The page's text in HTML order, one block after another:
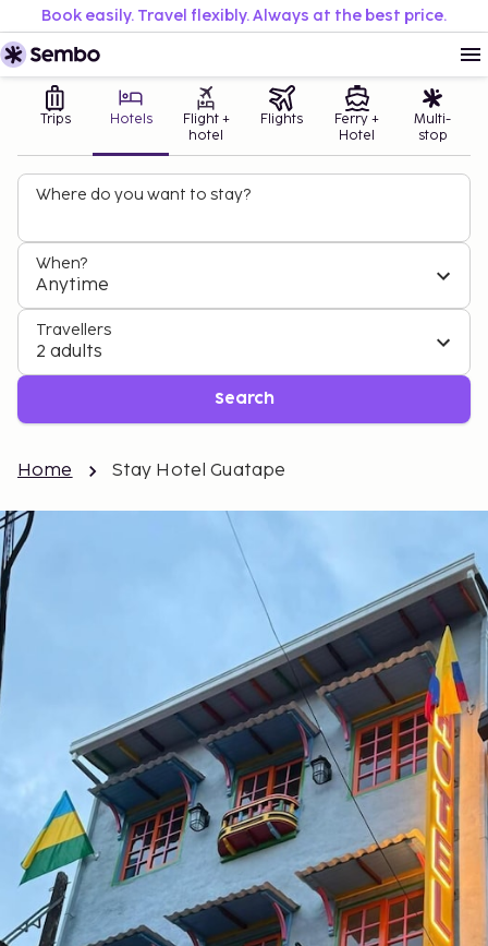
Book easily. Travel flexibly. Always at the best price.
Trips Hotels
Flight +
hotel
Flights
Ferry +
Hotel
Multi-
stop
Where do you want to stay?
When?
Anytime
Travellers
2 adults
Search
Home Stay Hotel Guatape